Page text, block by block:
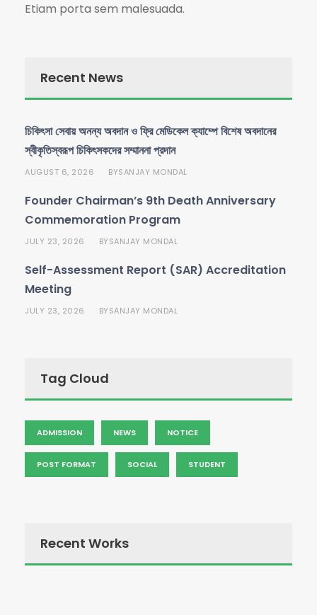
Etiam porta sem malesuada.
Recent News
চিকিৎসা সেবায় অনন্য অবদান ও ফ্রি মেডিকেল ক্যাম্পে বিশেষ অবদানের
স্বীকৃতিস্বরূপ চিকিৎসকদের সম্মাননা প্রদান
AUGUST 6, 2026 BYSANJAY MONDAL
Founder Chairman’s 9th Death Anniversary
Commemoration Program
JULY 23, 2026 BYSANJAY MONDAL
Self-Assessment Report (SAR) Accreditation
Meeting
JULY 23, 2026 BYSANJAY MONDAL
Tag Cloud
ADMISSION NEWS NOTICE
POST FORMAT SOCIAL STUDENT
Recent Works